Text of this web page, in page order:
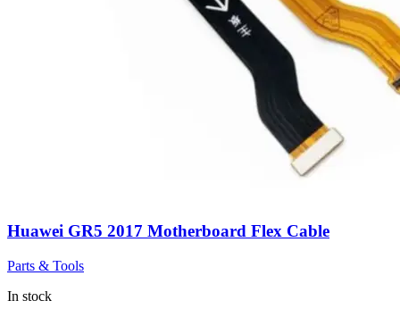
Huawei GR5 2017 Motherboard Flex Cable
Parts & Tools
In stock